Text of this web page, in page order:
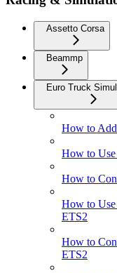
Assetto Corsa
Beammp
Euro Truck
How to
How to
How to
How to
ETS2
How to
ETS2